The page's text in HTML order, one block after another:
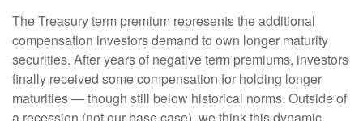
The Treasury term premium represents the additional
compensation investors demand to own longer maturity
securities. After years of negative term premiums, investors
finally received some compensation for holding longer
maturities — though still below historical norms. Outside of